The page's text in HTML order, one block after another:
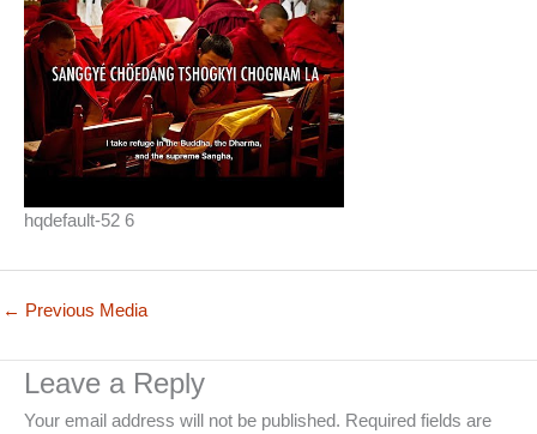
hqdefault-52 6
← Previous Media
Leave a Reply
Your email address will not be published. Required fields are